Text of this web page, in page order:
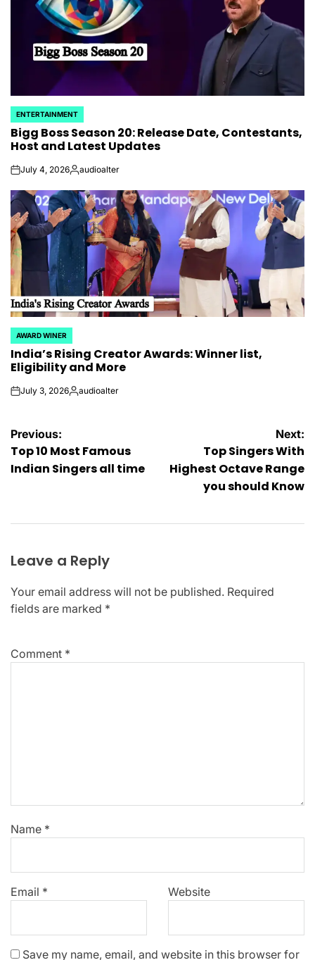
POSTED
IN
ENTERTAINMENT
Bigg Boss Season 20: Release Date, Contestants,
Host and Latest Updates
onJuly 4, 2026Posted
audioalter
POSTED
IN
AWARD WINER
India’s Rising Creator Awards: Winner list,
Eligibility and More
onJuly 3, 2026Posted
audioalter
Post
navigation
Previous:
Top 10 Most Famous
Indian Singers all time
Next:
Top Singers With
Highest Octave Range
you should Know
Leave a Reply
Your email address will not be published. Required
fields are marked *
Comment *
Name *
Email * Website
Save my name, email, and website in this browser for